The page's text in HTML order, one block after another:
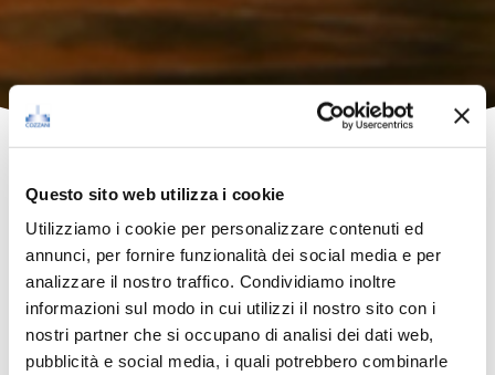
Questo sito web utilizza i cookie
Utilizziamo i cookie per personalizzare contenuti ed
annunci, per fornire funzionalità dei social media e per
analizzare il nostro traffico. Condividiamo inoltre
informazioni sul modo in cui utilizzi il nostro sito con i
nostri partner che si occupano di analisi dei dati web,
pubblicità e social media, i quali potrebbero combinarle